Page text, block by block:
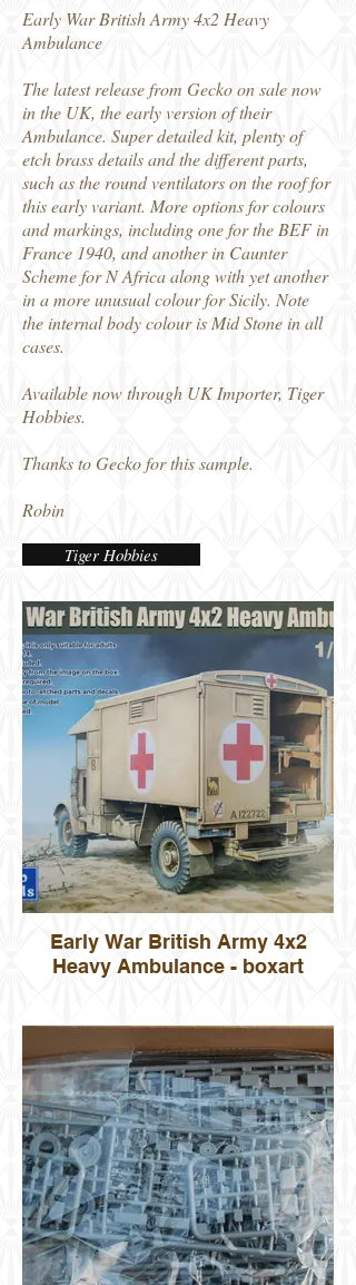
Early War British Army 4x2 Heavy
Ambulance
The latest release from Gecko on sale now
in the UK, the early version of their
Ambulance. Super detailed kit, plenty of
etch brass details and the different parts,
such as the round ventilators on the roof for
this early variant. More options for colours
and markings, including one for the BEF in
France 1940, and another in Caunter
Scheme for N Africa along with yet another
in a more unusual colour for Sicily. Note
the internal body colour is Mid Stone in all
cases.
Available now through UK Importer, Tiger
Hobbies.
Thanks to Gecko for this sample.
Robin
Tiger Hobbies
Early War British Army 4x2
Heavy Ambulance - boxart